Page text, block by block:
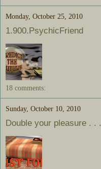
Monday, October 25, 2010
1.900.PsychicFriend
18 comments:
Sunday, October 10, 2010
Double your pleasure . . .